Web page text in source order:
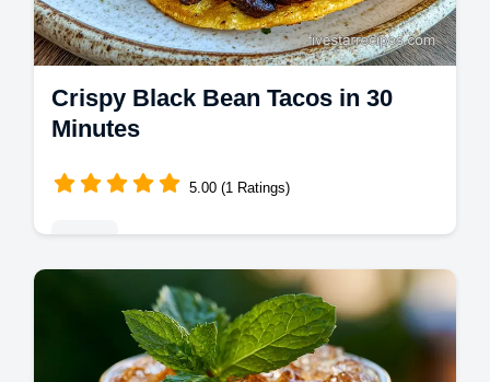
Crispy Black Bean Tacos in 30
Minutes
5.00 (1 Ratings)
Master crispy black bean tacos with our
guide. These crispy vegan black bean tacos
with cilantro lime sauce include a step-by-